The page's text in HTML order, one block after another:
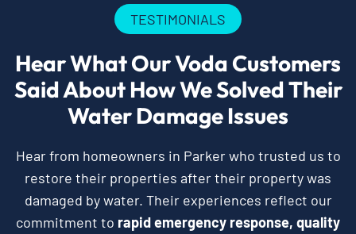
TESTIMONIALS
Hear What Our Voda Customers
Said About How We Solved Their
Water Damage Issues
Hear from homeowners in Parker who trusted us to
restore their properties after their property was
damaged by water. Their experiences reflect our
commitment to rapid emergency response, quality